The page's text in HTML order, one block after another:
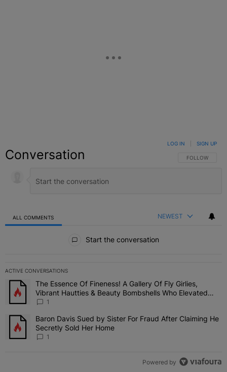
Conversation FOLLOW THIS
FOLLOW
LOG IN SIGN UP
ALL COMMENTS NEWEST
Start the conversation
ACTIVE CONVERSATIONS
The following is a list of the most commented articles in the last 7
A trending article titled "The Essence Of Fineness! A Gallery Of
The Essence Of Fineness! A Gallery Of Fly Girlies,
Vibrant Hautties & Beauty Bombshells Who Elevated
The Vibes At ESSENCE Fest 2026
1
A trending article titled "Baron Davis Sued by Sister For Fraud
Baron Davis Sued by Sister For Fraud After Claiming He
Secretly Sold Her Home
1
Powered by